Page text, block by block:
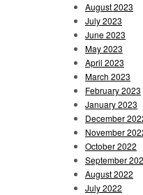
August 2023
July 2023
June 2023
May 2023
April 2023
March 2023
February 2023
January 2023
December
November
October 2022
September
August 2022
July 2022